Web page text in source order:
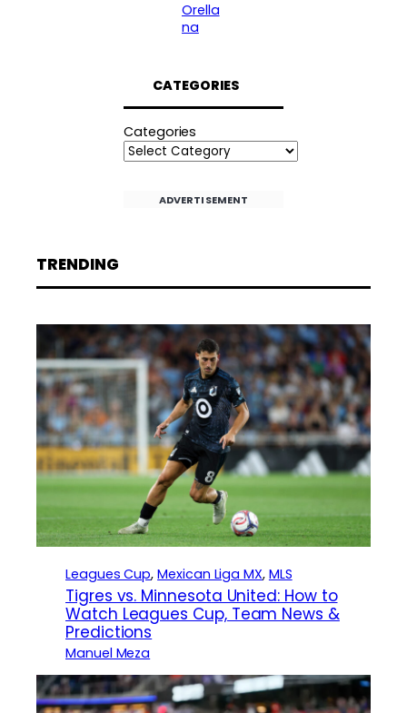
Orella
na
CATEGORIES
Categories
ADVERTISEMENT
TRENDING
Leagues Cup, Mexican Liga MX, MLS
Tigres vs. Minnesota United: How to
Watch Leagues Cup, Team News &
Predictions
Manuel Meza